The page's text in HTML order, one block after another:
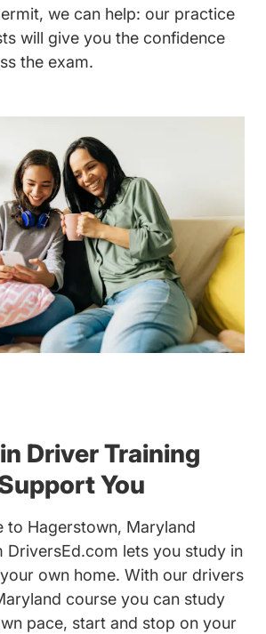
we can help: our practice
will give you the confidence
the exam.
Driver Training
You
to Hagerstown, Maryland
DriversEd.com lets you study in
own home. With our drivers
course you can study
pace, start and stop on your